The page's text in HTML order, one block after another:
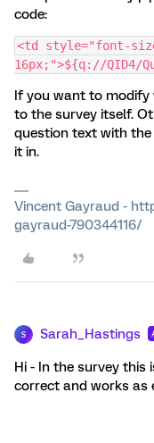
code:
<td style="font-
16px;">${q://QID4/
If you want to modify
to the survey itself.
question text with
it in.
Vincent Gayraud -
gayraud-790344116/
S Sarah_Hastings
Hi - In the survey this
correct and works as